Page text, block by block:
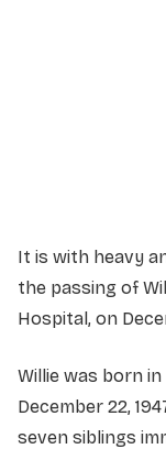
It is with heavy
the passing of
Hospital, on
Willie was born
December 22,
seven siblings